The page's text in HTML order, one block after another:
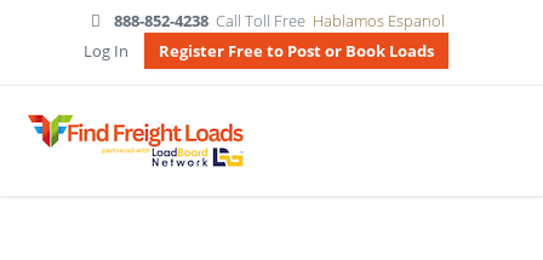
888-852-4238 Call Toll Free Hablamos Espanol
Log In
Register Free to Post or Book Loads